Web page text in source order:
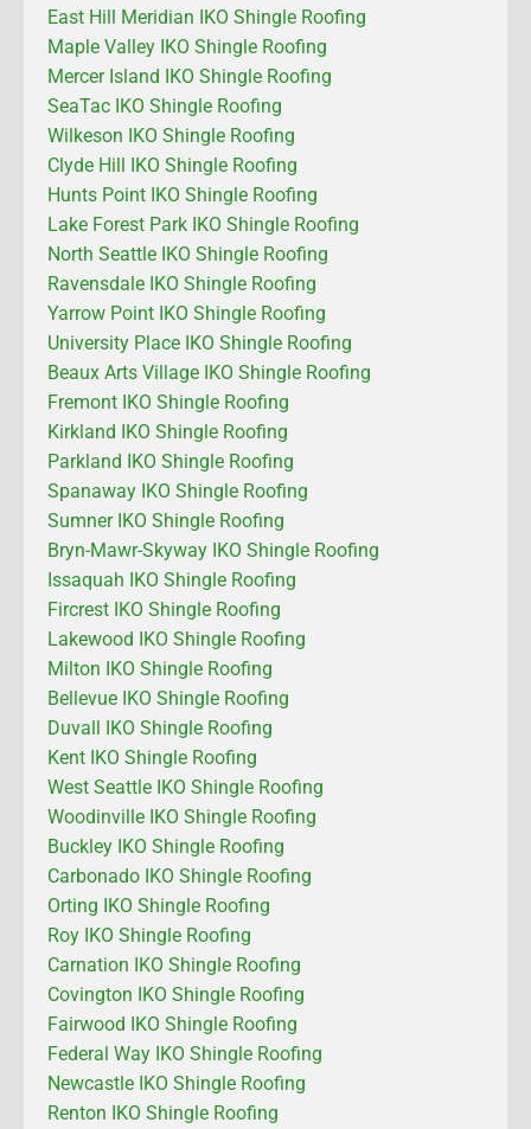
East Hill Meridian IKO Shingle Roofing
Maple Valley IKO Shingle Roofing
Mercer Island IKO Shingle Roofing
SeaTac IKO Shingle Roofing
Wilkeson IKO Shingle Roofing
Clyde Hill IKO Shingle Roofing
Hunts Point IKO Shingle Roofing
Lake Forest Park IKO Shingle Roofing
North Seattle IKO Shingle Roofing
Ravensdale IKO Shingle Roofing
Yarrow Point IKO Shingle Roofing
University Place IKO Shingle Roofing
Beaux Arts Village IKO Shingle Roofing
Fremont IKO Shingle Roofing
Kirkland IKO Shingle Roofing
Parkland IKO Shingle Roofing
Spanaway IKO Shingle Roofing
Sumner IKO Shingle Roofing
Bryn-Mawr-Skyway IKO Shingle Roofing
Issaquah IKO Shingle Roofing
Fircrest IKO Shingle Roofing
Lakewood IKO Shingle Roofing
Milton IKO Shingle Roofing
Bellevue IKO Shingle Roofing
Duvall IKO Shingle Roofing
Kent IKO Shingle Roofing
West Seattle IKO Shingle Roofing
Woodinville IKO Shingle Roofing
Buckley IKO Shingle Roofing
Carbonado IKO Shingle Roofing
Orting IKO Shingle Roofing
Roy IKO Shingle Roofing
Carnation IKO Shingle Roofing
Covington IKO Shingle Roofing
Fairwood IKO Shingle Roofing
Federal Way IKO Shingle Roofing
Newcastle IKO Shingle Roofing
Renton IKO Shingle Roofing